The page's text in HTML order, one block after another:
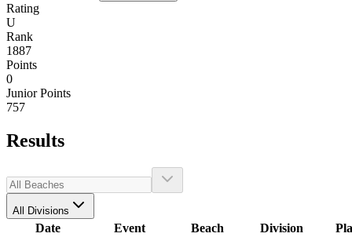
Rating
U
Rank
1887
Points
0
Junior Points
757
Results
All Divisions
Date Event Beach Division